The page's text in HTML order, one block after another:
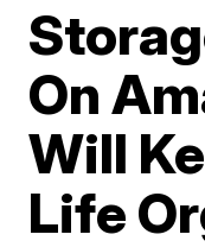
On
Will
Life